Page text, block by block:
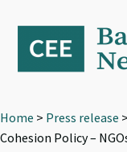
primary
navigation
content
footer
Home > Press release
Cohesion Policy –